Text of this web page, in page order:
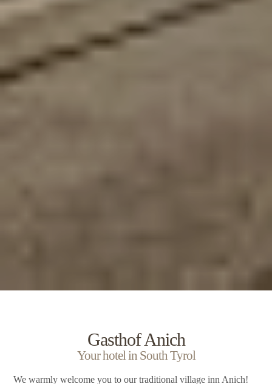
Gasthof Anich
Your hotel in South Tyrol
We warmly welcome you to our traditional village inn Anich!